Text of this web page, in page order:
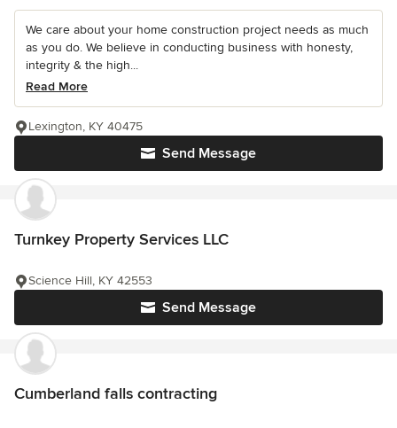
We care about your home construction project needs as much
as you do. We believe in conducting business with honesty,
integrity & the high...
Read More
Send Message
Lexington, KY 40475
Turnkey Property Services LLC
Send Message
Science Hill, KY 42553
Cumberland falls contracting